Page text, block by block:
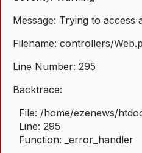
Message: Trying to
Filename: controllers/
Line Number: 295
Backtrace:
File: /home/ezenews/
Line: 295
Function: _error_handler